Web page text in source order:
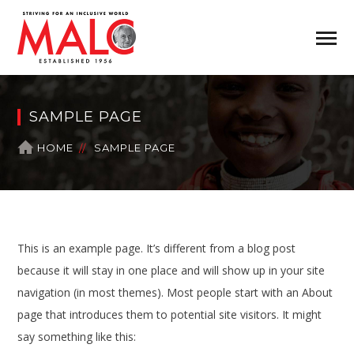
SAMPLE PAGE
HOME SAMPLE PAGE
This is an example page. It’s different from a blog post
because it will stay in one place and will show up in your site
navigation (in most themes). Most people start with an About
page that introduces them to potential site visitors. It might
say something like this: